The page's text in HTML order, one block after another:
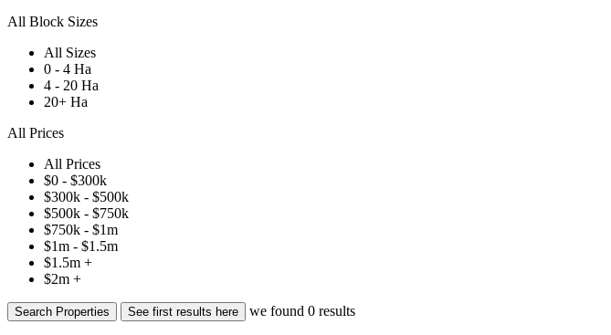
All Block Sizes
All Sizes
0 - 4 Ha
4 - 20 Ha
20+ Ha
All Prices
All Prices
$0 - $300k
$300k - $500k
$500k - $750k
$750k - $1m
$1m - $1.5m
$1.5m +
$2m +
Search Properties See first results here we found 0 results